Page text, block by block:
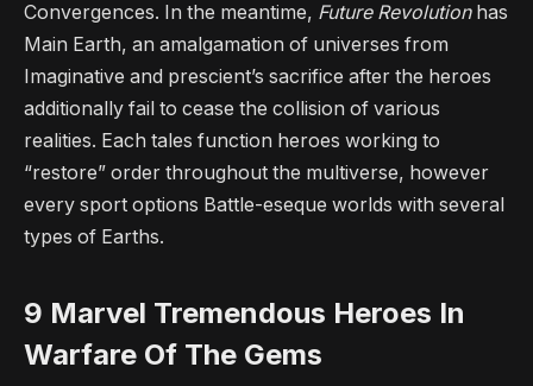
Convergences. In the meantime, Future Revolution has
Main Earth, an amalgamation of universes from
Imaginative and prescient’s sacrifice after the heroes
additionally fail to cease the collision of various
realities. Each tales function heroes working to
“restore” order throughout the multiverse, however
every sport options Battle-eseque worlds with several
types of Earths.
9 Marvel Tremendous Heroes In
Warfare Of The Gems